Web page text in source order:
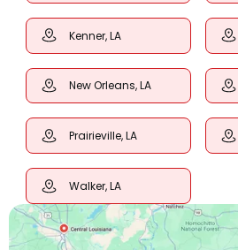
Kenner, LA
New Orleans, LA
Prairieville, LA
Walker, LA